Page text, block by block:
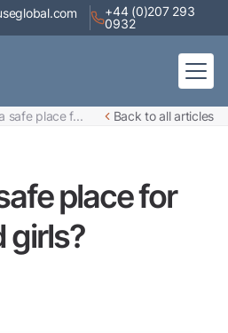
+44 (0)207 293
0932
safe place f...
Back to all articles
place for
girls?
Home
Contact